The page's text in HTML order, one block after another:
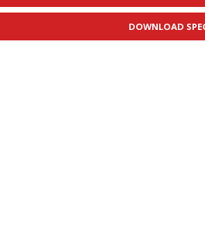
DOWNLOAD